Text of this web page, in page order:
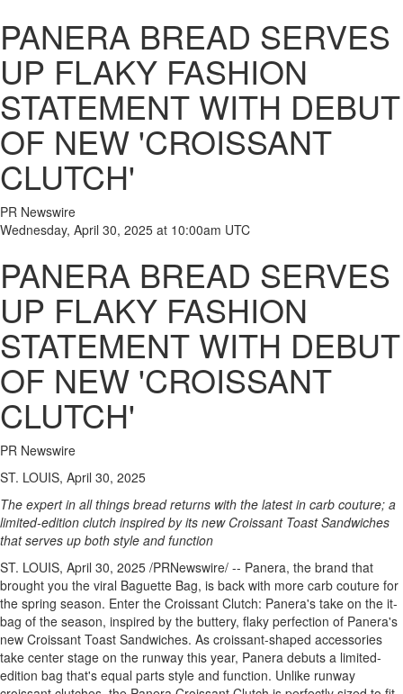
PANERA BREAD SERVES
UP FLAKY FASHION
STATEMENT WITH DEBUT
OF NEW 'CROISSANT
CLUTCH'
PR Newswire
Wednesday, April 30, 2025 at 10:00am UTC
PANERA BREAD SERVES
UP FLAKY FASHION
STATEMENT WITH DEBUT
OF NEW 'CROISSANT
CLUTCH'
PR Newswire
ST. LOUIS, April 30, 2025
The expert in all things bread returns with the latest in carb couture; a
limited-edition clutch inspired by its new Croissant Toast Sandwiches
that serves up both style and function
ST. LOUIS, April 30, 2025 /PRNewswire/ -- Panera, the brand that
brought you the viral Baguette Bag, is back with more carb couture for
the spring season. Enter the Croissant Clutch: Panera's take on the it-
bag of the season, inspired by the buttery, flaky perfection of Panera's
new Croissant Toast Sandwiches. As croissant-shaped accessories
take center stage on the runway this year, Panera debuts a limited-
edition bag that's equal parts style and function. Unlike runway